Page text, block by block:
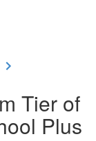
Tier of
Plus